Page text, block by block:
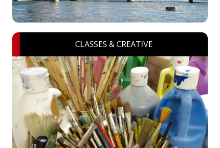
CLASSES & CREATIVE